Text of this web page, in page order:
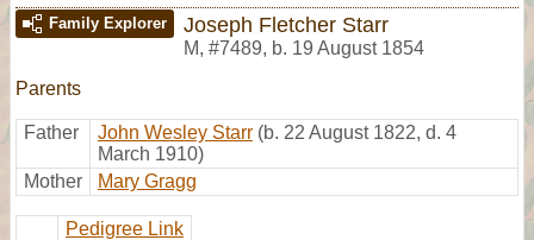
Family Explorer Joseph Fletcher Starr
M, #7489, b. 19 August 1854
Parents
Father John Wesley Starr (b. 22 August 1822, d. 4
March 1910)
Mother
Mary Gragg
Pedigree Link